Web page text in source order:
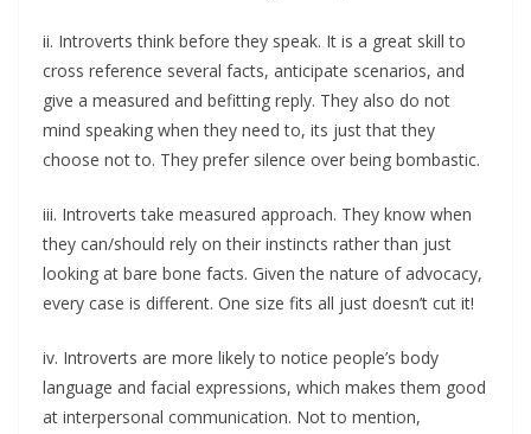
ii. Introverts think before they speak. It is a great skill to
cross reference several facts, anticipate scenarios, and
give a measured and befitting reply. They also do not
mind speaking when they need to, its just that they
choose not to. They prefer silence over being bombastic.
iii. Introverts take measured approach. They know when
they can/should rely on their instincts rather than just
looking at bare bone facts. Given the nature of advocacy,
every case is different. One size fits all just doesn’t cut it!
iv. Introverts are more likely to notice people’s body
language and facial expressions, which makes them good
at interpersonal communication. Not to mention,